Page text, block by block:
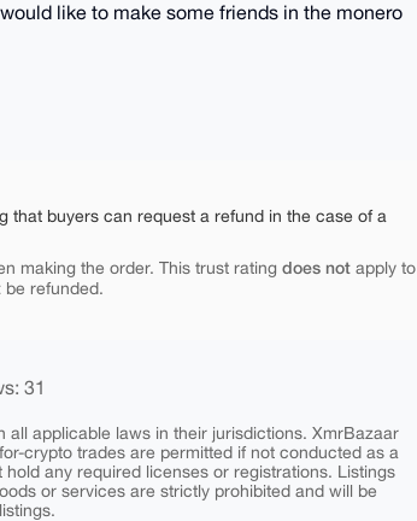
like to make some friends in the monero
that buyers can request a refund in the case of a
making the order. This trust rating does not apply to
be refunded.
31
applicable laws in their jurisdictions. XmrBazaar
crypto trades are permitted if not conducted as a
any required licenses or registrations. Listings
or services are strictly prohibited and will be